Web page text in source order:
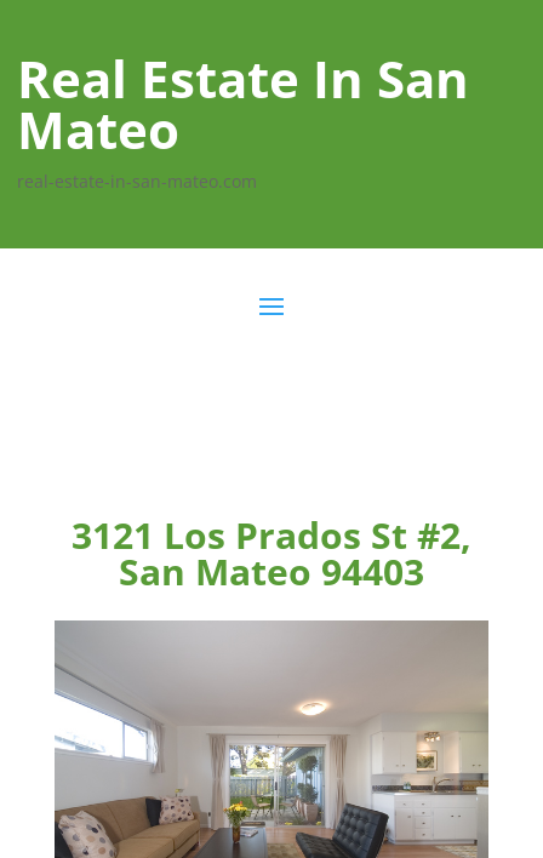
Real Estate In San
Mateo
real-estate-in-san-mateo.com
3121 Los Prados St #2,
San Mateo 94403